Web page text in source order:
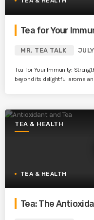
Tea for Your
MR. TEA TALK
Tea for Your Immunity:
beyond its delightful aroma
TEA & HEALTH
TEA & HEALTH
Tea: The